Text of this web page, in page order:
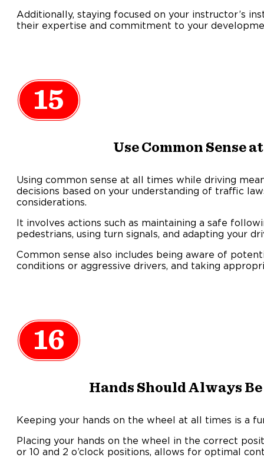
Additionally, staying focused on your instructor’s
their expertise and commitment to your
15
Use Common Sense
Using common sense at all times while driving
decisions based on your understanding of traffic
considerations.
It involves actions such as maintaining a safe
pedestrians, using turn signals, and adapting your
Common sense also includes being aware of
conditions or aggressive drivers, and taking
16
Hands Should Always
Keeping your hands on the wheel at all times is a
Placing your hands on the wheel in the correct
or 10 and 2 o’clock positions, allows for optimal